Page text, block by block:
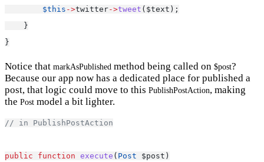
$this ->twitter->tweet ($text);
    }
}
Notice that markAsPublished method being called on $post?
Because our app now has a dedicated place for published a
post, that logic could move to this PublishPostAction, making
the Post model a bit lighter.
// in PublishPostAction
public function execute ( Post $post)